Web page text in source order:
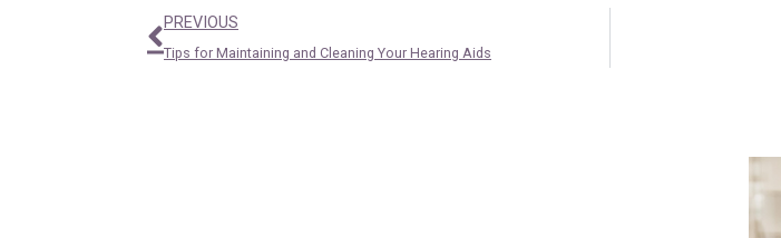
Prev
PREVIOUS
Tips for Maintaining and Cleaning Your Hearing Aids